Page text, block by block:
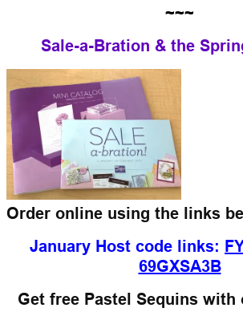
~~~
Sale-a-Bration & the
Order online using the links
January Host code links:
69GXSA3B
Get free Pastel Sequins with